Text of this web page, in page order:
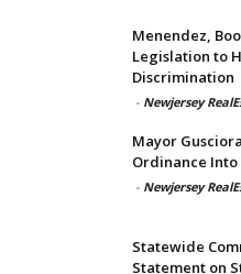
Menendez,
Legislation to
Discrimination
- Newjersey
Mayor
Ordinance Into
- Newjersey
Statewide
Statement on